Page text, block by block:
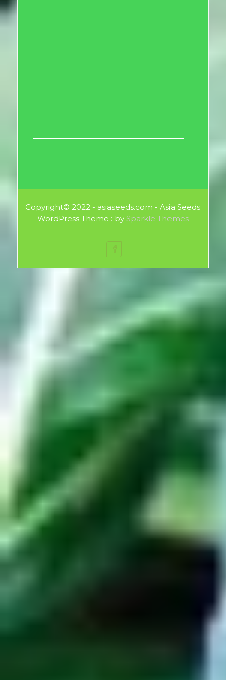
Copyright© 2022 - asiaseeds.com - Asia Seeds
WordPress Theme : by Sparkle Themes